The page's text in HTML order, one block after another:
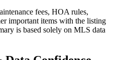
fees, HOA rules,
important items with the listing
is based solely on MLS data